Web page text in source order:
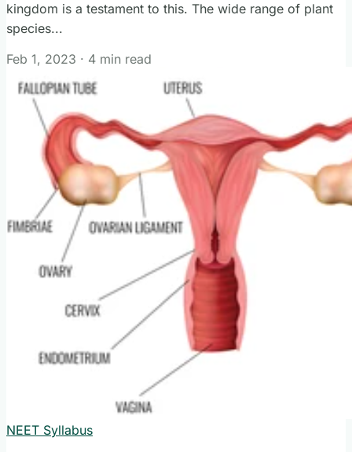
kingdom is a testament to this. The wide range of plant
species...
Feb 1, 2023 · 4 min read
NEET Syllabus